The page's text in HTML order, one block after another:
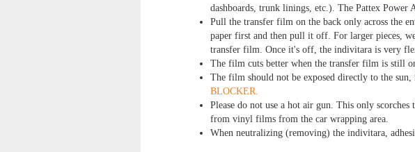
dashboards, trunk linings, etc.). The Pattex Power
Pull the transfer film on the back only across the
paper first and then pull it off. For larger pieces,
transfer film. Once it's off, the indivitara is very
The film cuts better when the transfer film is still
The film should not be exposed directly to the
BLOCKER.
Please do not use a hot air gun. This only
from vinyl films from the car wrapping area.
When neutralizing (removing) the indivitara,